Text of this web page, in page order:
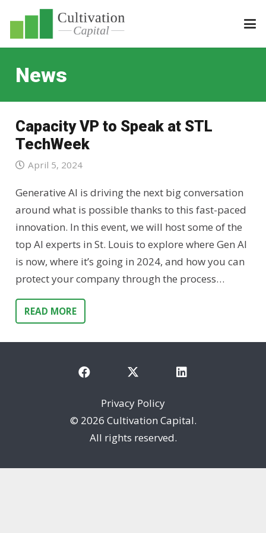
News
Capacity VP to Speak at STL
TechWeek
April 5, 2024
Generative AI is driving the next big conversation
around what is possible thanks to this fast-paced
innovation. In this event, we will host some of the
top AI experts in St. Louis to explore where Gen AI
is now, where it’s going in 2024, and how you can
protect your company through the process…
READ MORE
Privacy Policy
© 2026 Cultivation Capital.
All rights reserved.